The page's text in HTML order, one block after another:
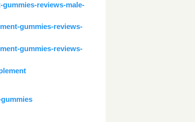
reviews-male-
gummies-reviews-
gummies-reviews-